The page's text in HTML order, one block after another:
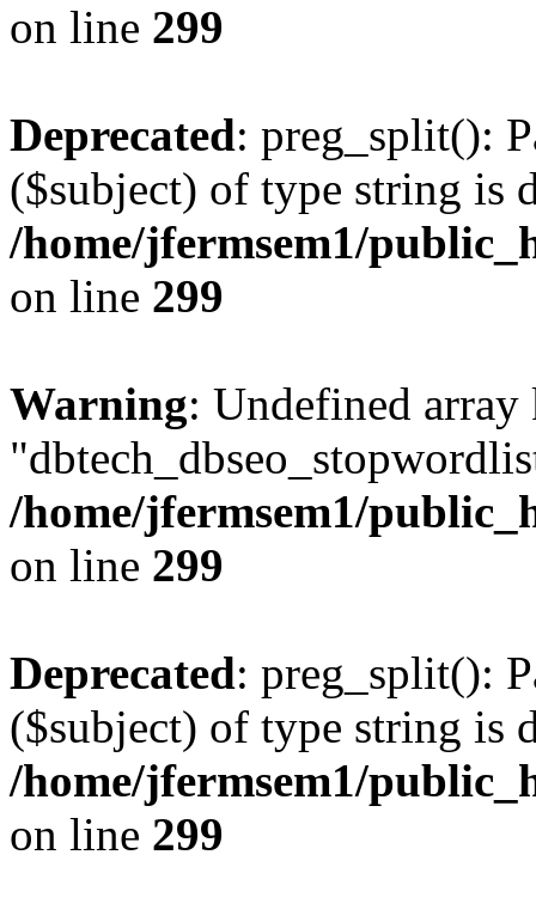
on line 299
Deprecated: preg_split():
($subject) of type string is
/home/jfermsem1/
on line 299
Warning: Undefined array
/home/jfermsem1/
on line 299
Deprecated: preg_split():
($subject) of type string is
/home/jfermsem1/
on line 299